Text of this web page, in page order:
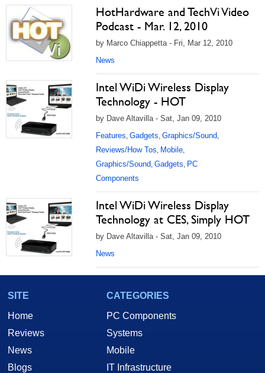
HotHardware and TechVi Video
Podcast - Mar. 12, 2010
by Marco Chiappetta - Fri, Mar 12, 2010
News
Intel WiDi Wireless Display
Technology - HOT
by Dave Altavilla - Sat, Jan 09, 2010
Features, Gadgets, Graphics/Sound,
Reviews/How Tos, Mobile,
Graphics/Sound, Gadgets, PC
Components
Intel WiDi Wireless Display
Technology at CES, Simply HOT
by Dave Altavilla - Sat, Jan 09, 2010
News
SITE
Home
Reviews
News
Blogs
CATEGORIES
PC Components
Systems
Mobile
IT Infrastructure